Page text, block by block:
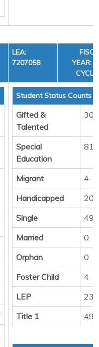
LEA:
7207058
YEAR:
Student Status Counts
Gifted &
Talented
30
Special
Education
81
Migrant
4
Handicapped
20
Single
492
Married
0
Orphan
0
Foster Child
4
LEP
232
Title 1
494